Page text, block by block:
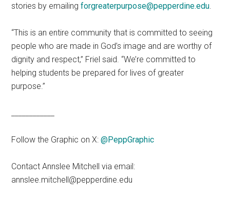
stories by emailingforgreaterpurpose@pepperdine.edu
“This is an entire community that is committed to seeing
people who are made in God’s image and are worthy of
dignity and respect,” Friel said. “We’re committed to
helping students be prepared for lives of greater
purpose.”
Follow the Graphic on X:@PeppGraphic
Contact Annslee Mitchell via email:
annslee.mitchell@pepperdine.edu